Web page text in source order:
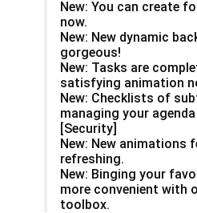
New: You can create
now.
New: New dynamic
gorgeous!
New: Tasks are
satisfying animation
New: Checklists of
managing your
[Security]
New: New animations
refreshing.
New: Binging your
more convenient with
toolbox.